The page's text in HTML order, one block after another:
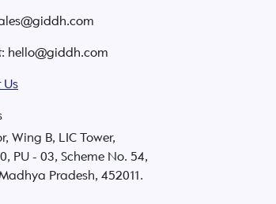
hello@giddh.com
Us
Wing B, LIC Tower,
PU - 03, Scheme No. 54,
Pradesh, 452011.